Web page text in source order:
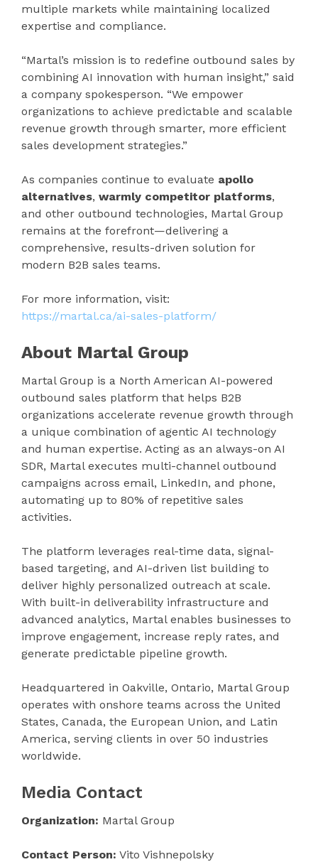
multiple markets while maintaining localized
expertise and compliance.
“Martal’s mission is to redefine outbound sales by
combining AI innovation with human insight,” said
a company spokesperson. “We empower
organizations to achieve predictable and scalable
revenue growth through smarter, more efficient
sales development strategies.”
As companies continue to evaluate apollo
alternatives, warmly competitor platforms,
and other outbound technologies, Martal Group
remains at the forefront—delivering a
comprehensive, results-driven solution for
modern B2B sales teams.
For more information, visit:
https://martal.ca/ai-sales-platform/
About Martal Group
Martal Group is a North American AI-powered
outbound sales platform that helps B2B
organizations accelerate revenue growth through
a unique combination of agentic AI technology
and human expertise. Acting as an always-on AI
SDR, Martal executes multi-channel outbound
campaigns across email, LinkedIn, and phone,
automating up to 80% of repetitive sales
activities.
The platform leverages real-time data, signal-
based targeting, and AI-driven list building to
deliver highly personalized outreach at scale.
With built-in deliverability infrastructure and
advanced analytics, Martal enables businesses to
improve engagement, increase reply rates, and
generate predictable pipeline growth.
Headquartered in Oakville, Ontario, Martal Group
operates with onshore teams across the United
States, Canada, the European Union, and Latin
America, serving clients in over 50 industries
worldwide.
Media Contact
Organization: Martal Group
Contact Person: Vito Vishnepolsky